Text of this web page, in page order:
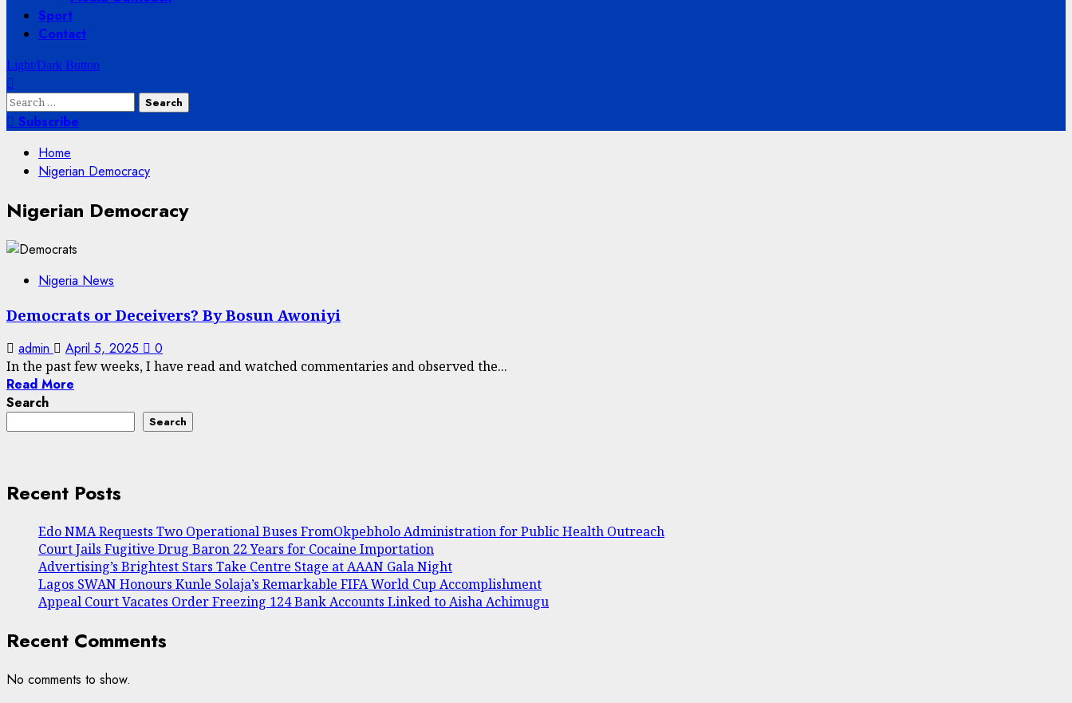
Sport
Contact
Light/Dark Button
Search
for:Subscribe
Home
Nigerian Democracy
Nigerian Democracy
Nigeria News
Democrats or Deceivers? By Bosun Awoniyi
admin April 5, 2025 0
In the past few weeks, I have read and watched commentaries and observed the...
Read More
Search
Search
Recent Posts
Edo NMA Requests Two Operational Buses FromOkpebholo Administration for Public Health Outreach
Court Jails Fugitive Drug Baron 22 Years for Cocaine Importation
Advertising’s Brightest Stars Take Centre Stage at AAAN Gala Night
Lagos SWAN Honours Kunle Solaja’s Remarkable FIFA World Cup Accomplishment
Appeal Court Vacates Order Freezing 124 Bank Accounts Linked to Aisha Achimugu
Recent Comments
No comments to show.